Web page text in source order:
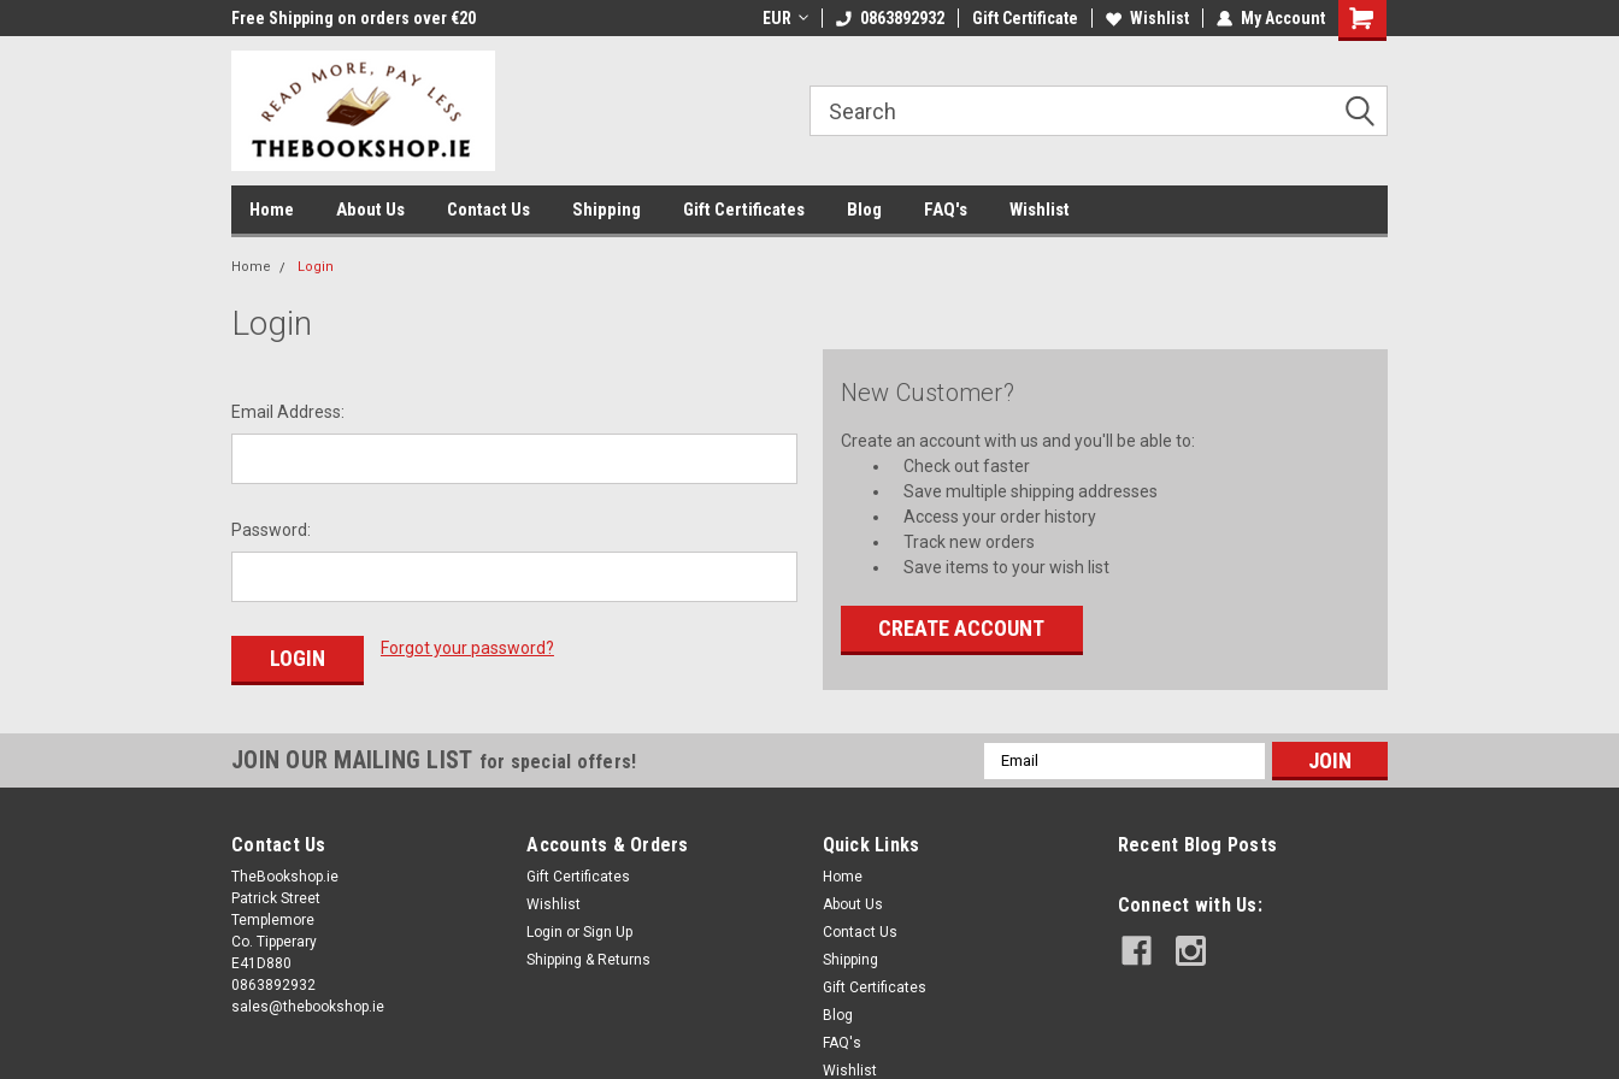
Free Shipping on orders over €20 Welcome to Thebookshop.ie Free Shipping on orders over €20 Free Shipping on orders over €20
EUR 0863892932 Gift Certificate Wishlist My Account
Home About Us Contact Us Shipping Gift Certificates Blog FAQ's Wishlist
Home Login
Login
Email Address:
Password:
Forgot your password?
New Customer?
Create an account with us and you'll be able to:
Check out faster
Save multiple shipping addresses
Access your order history
Track new orders
Save items to your wish list
CREATE ACCOUNT
JOIN OUR MAILING LIST for special offers!
Email
Address
Contact Us
TheBookshop.ie
Patrick Street
Templemore
Co. Tipperary
E41D880
0863892932
sales@thebookshop.ie
Accounts & Orders
Gift Certificates
Wishlist
Login or Sign Up
Shipping & Returns
Quick Links
Home
About Us
Contact Us
Shipping
Gift Certificates
Blog
FAQ's
Wishlist
Recent Blog Posts
Connect with Us: